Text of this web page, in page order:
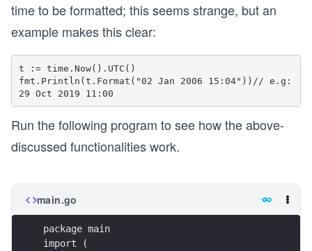
time to be formatted; this seems strange, but an
example makes this clear:
t := time.Now().UTC()
fmt.Println(t.Format("02 Jan 2006 15:04"))// e.g:
Run the following program to see how the above-
discussed functionalities work.
main.go
package main
import (